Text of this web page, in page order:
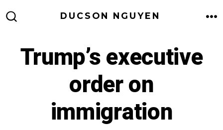
to
DUCSON NGUYEN
Trump’s executive
order on
immigration